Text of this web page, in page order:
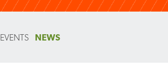
EVENTS NEWS